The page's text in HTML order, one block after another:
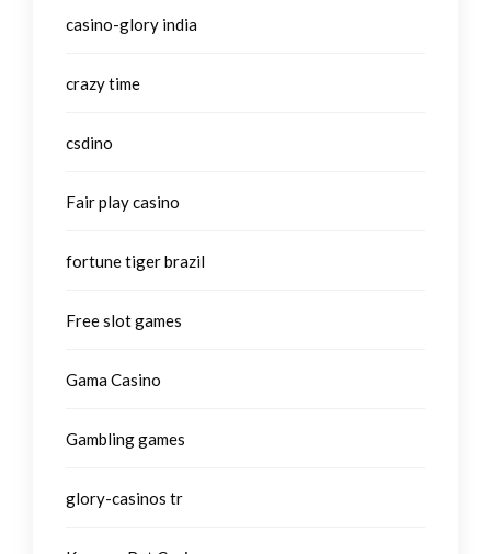
casino-glory india
crazy time
csdino
Fair play casino
fortune tiger brazil
Free slot games
Gama Casino
Gambling games
glory-casinos tr